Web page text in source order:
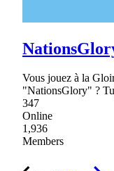
Vous jouez à la
"NationsGlory" ?
347
Online
1,936
Members